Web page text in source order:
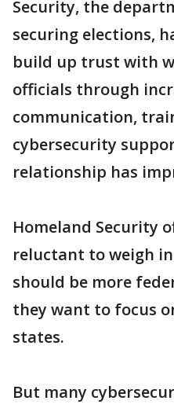
Security, the
securing elections,
build up trust with
officials through
communication,
cybersecurity
relationship has
Homeland Security
reluctant to weigh
should be more
they want to focus
states.
But many